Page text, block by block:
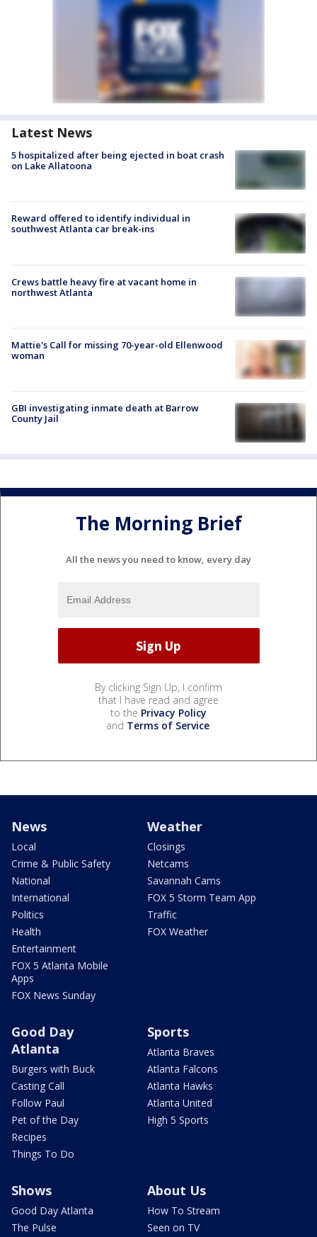
Latest News
5 hospitalized after being ejected in boat crash
on Lake Allatoona
Reward offered to identify individual in
southwest Atlanta car break-ins
Crews battle heavy fire at vacant home in
northwest Atlanta
Mattie's Call for missing 70-year-old Ellenwood
woman
GBI investigating inmate death at Barrow
County Jail
The Morning Brief
All the news you need to know, every day
By clicking Sign Up, I confirm
that I have read and agree
to the Privacy Policy
and Terms of Service.
News
Local
Crime & Public Safety
National
International
Politics
Health
Entertainment
FOX 5 Atlanta Mobile
Apps
FOX News Sunday
Weather
Closings
Netcams
Savannah Cams
FOX 5 Storm Team App
Traffic
FOX Weather
Good Day
Atlanta
Burgers with Buck
Casting Call
Follow Paul
Pet of the Day
Recipes
Things To Do
Sports
Atlanta Braves
Atlanta Falcons
Atlanta Hawks
Atlanta United
High 5 Sports
Shows
Good Day Atlanta
The Pulse
About Us
How To Stream
Seen on TV